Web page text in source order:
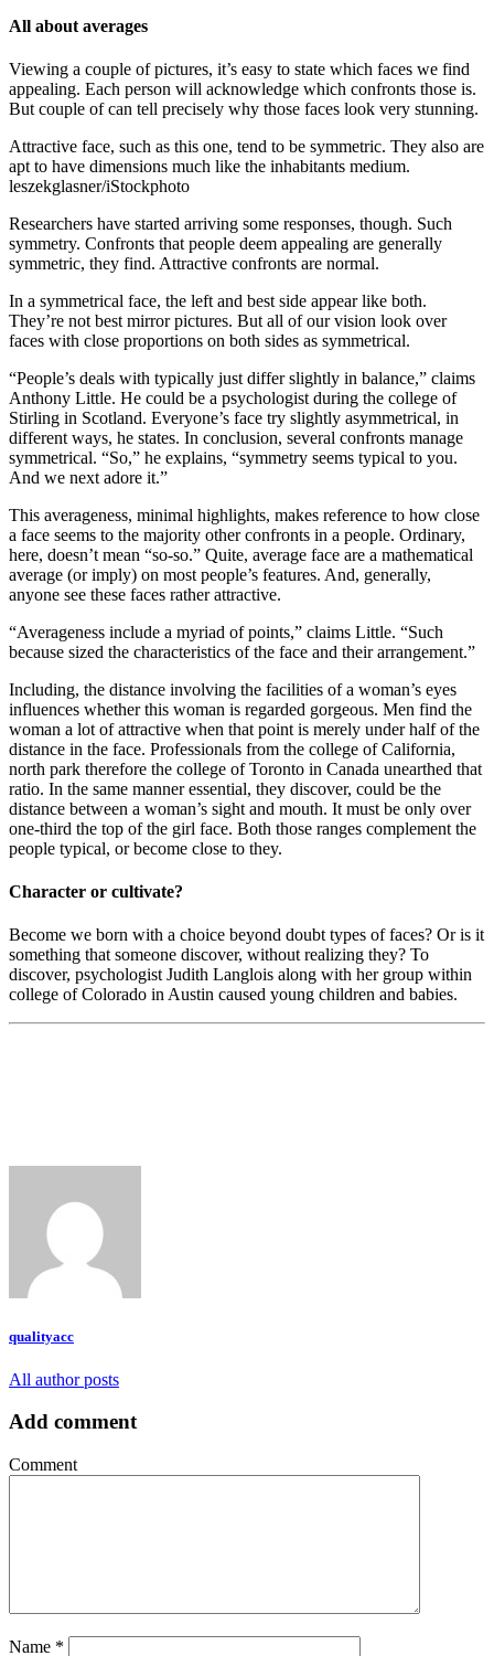
All about averages
Viewing a couple of pictures, it’s easy to state which faces we find
appealing. Each person will acknowledge which confronts those is.
But couple of can tell precisely why those faces look very stunning.
Attractive face, such as this one, tend to be symmetric. They also are
apt to have dimensions much like the inhabitants medium.
leszekglasner/iStockphoto
Researchers have started arriving some responses, though. Such
symmetry. Confronts that people deem appealing are generally
symmetric, they find. Attractive confronts are normal.
In a symmetrical face, the left and best side appear like both.
They’re not best mirror pictures. But all of our vision look over
faces with close proportions on both sides as symmetrical.
“People’s deals with typically just differ slightly in balance,” claims
Anthony Little. He could be a psychologist during the college of
Stirling in Scotland. Everyone’s face try slightly asymmetrical, in
different ways, he states. In conclusion, several confronts manage
symmetrical. “So,” he explains, “symmetry seems typical to you.
And we next adore it.”
This averageness, minimal highlights, makes reference to how close
a face seems to the majority other confronts in a people. Ordinary,
here, doesn’t mean “so-so.” Quite, average face are a mathematical
average (or imply) on most people’s features. And, generally,
anyone see these faces rather attractive.
“Averageness include a myriad of points,” claims Little. “Such
because sized the characteristics of the face and their arrangement.”
Including, the distance involving the facilities of a woman’s eyes
influences whether this woman is regarded gorgeous. Men find the
woman a lot of attractive when that point is merely under half of the
distance in the face. Professionals from the college of California,
north park therefore the college of Toronto in Canada unearthed that
ratio. In the same manner essential, they discover, could be the
distance between a woman’s sight and mouth. It must be only over
one-third the top of the girl face. Both those ranges complement the
people typical, or become close to they.
Character or cultivate?
Become we born with a choice beyond doubt types of faces? Or is it
something that someone discover, without realizing they? To
discover, psychologist Judith Langlois along with her group within
college of Colorado in Austin caused young children and babies.
qualityacc
All author posts
Add comment
Comment
Name *